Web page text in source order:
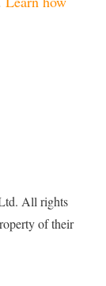
All rights
of their